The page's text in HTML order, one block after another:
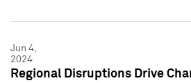
Jun 4,
2024
Regional Disruptions Drive